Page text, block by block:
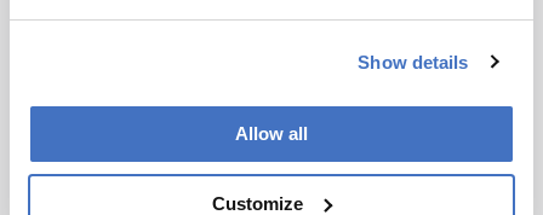
Show details
Allow all
Customize
techniques, it does have its own limitations: you
unless you use enzymatic reactions to broaden
the scope – which is where things like glutamate
and acetylcholine detection come in.
Are there any emerging trends in single-cell